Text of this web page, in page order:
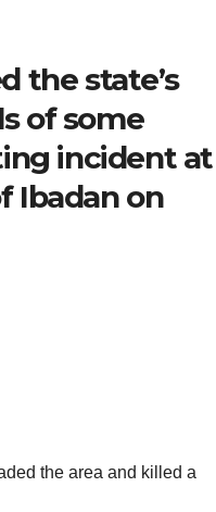
the state’s
of some
incident at
Ibadan on
the area and killed a